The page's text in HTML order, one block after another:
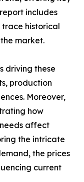
includes
trace historical
market.
driving these
production
Moreover,
how
affect
the intricate
the prices
current